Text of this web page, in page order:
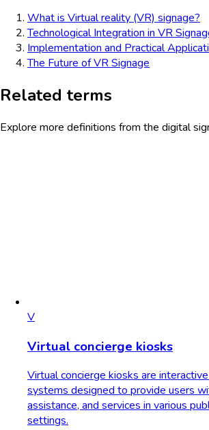
What is Virtual reality (VR) signage?
Technological Integration in VR
Implementation and Practical
The Future of VR Signage
Related terms
Explore more definitions from the digital
V
Virtual concierge kiosks
Virtual concierge kiosks are
systems designed to provide users
assistance, and services in various
settings.